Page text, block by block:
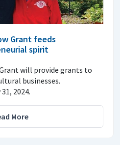
Grant feeds
spirit
will provide grants to
businesses.
2024.
More